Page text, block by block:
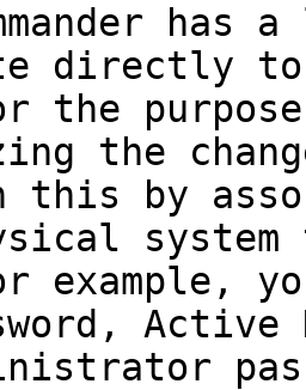
directly
the
the
this by
system
example,